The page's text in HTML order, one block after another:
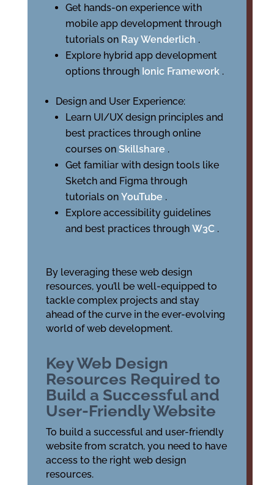
Get hands-on experience with
mobile app development through
tutorials on Ray Wenderlich .
Explore hybrid app development
options through Ionic Framework .
Design and User Experience:
Learn UI/UX design principles and
best practices through online
courses on Skillshare .
Get familiar with design tools like
Sketch and Figma through
tutorials on YouTube .
Explore accessibility guidelines
and best practices through W3C .
By leveraging these web design
resources, you’ll be well-equipped to
tackle complex projects and stay
ahead of the curve in the ever-evolving
world of web development.
Key Web Design
Resources Required to
Build a Successful and
User-Friendly Website
To build a successful and user-friendly
website from scratch, you need to have
access to the right web design
resources.